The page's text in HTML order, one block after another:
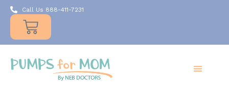
Call Us 888-411-7231